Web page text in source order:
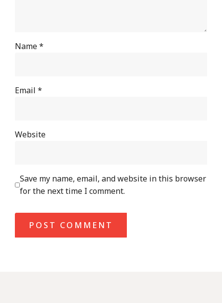
Name*
Email *
Website
Save my name, email, and website in this browser
for the next time I comment.